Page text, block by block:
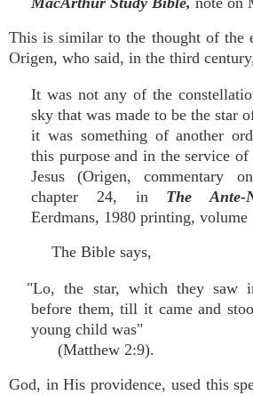
This is similar to the thought of the
Origen, who said, in the third
It was not any of the
sky that was made to be the star
it was something of another
this purpose and in the service
Jesus (Origen, commentary
chapter 24, in The Ante-
Eerdmans, 1980 printing, volume
The Bible says,
"Lo, the star, which they saw
before them, till it came and
young child was"
(Matthew 2:9).
God, in His providence, used this